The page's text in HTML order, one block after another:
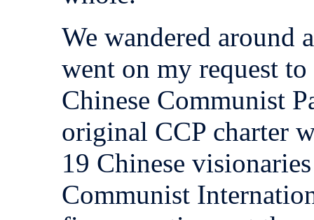
We wandered around
went on my request
Chinese Communist
original CCP charter
19 Chinese
Communist